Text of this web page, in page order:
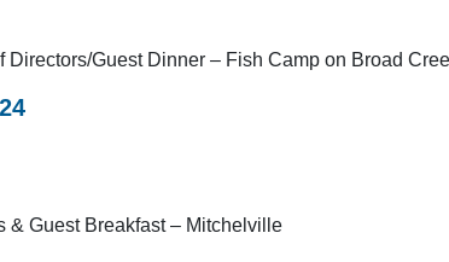
Directors/Guest Dinner – Fish Camp on Broad
& Guest Breakfast – Mitchelville